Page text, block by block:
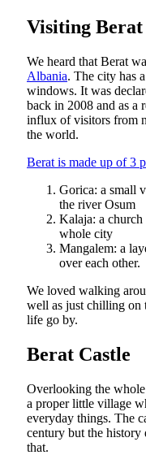
Visiting Berat
We heard that Berat
Albania. The city has
windows. It was
back in 2008 and as a
influx of visitors from
the world.
Berat is made up of 3
Gorica: a small
the river Osum
Kalaja: a church
whole city
Mangalem: a
over each other.
We loved walking
well as just chilling on
life go by.
Berat Castle
Overlooking the whole
a proper little village
everyday things. The
century but the history
that.